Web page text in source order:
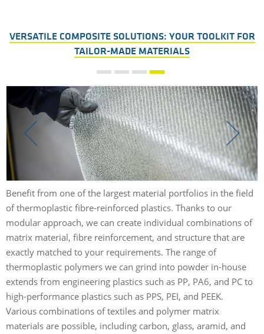
VERSATILE COMPOSITE SOLUTIONS: YOUR TOOLKIT FOR
TAILOR-MADE MATERIALS
Benefit from one of the largest material portfolios in the field
of thermoplastic fibre-reinforced plastics. Thanks to our
modular approach, we can create individual combinations of
matrix material, fibre reinforcement, and structure that are
exactly matched to your requirements. The range of
thermoplastic polymers we can grind into powder in-house
extends from engineering plastics such as PP, PA6, and PC to
high-performance plastics such as PPS, PEI, and PEEK.
Various combinations of textiles and polymer matrix
materials are possible, including carbon, glass, aramid, and